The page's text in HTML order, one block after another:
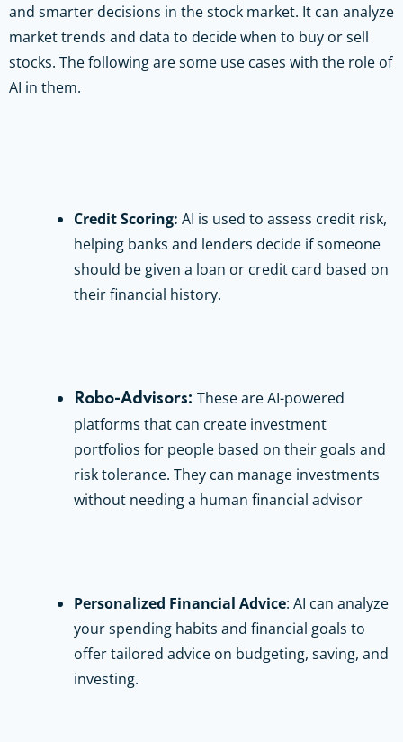
and smarter decisions in the stock market. It can analyze
market trends and data to decide when to buy or sell
stocks. The following are some use cases with the role of
AI in them.
Credit Scoring: AI is used to assess credit risk,
helping banks and lenders decide if someone
should be given a loan or credit card based on
their financial history.
Robo-Advisors: These are AI-powered
platforms that can create investment
portfolios for people based on their goals and
risk tolerance. They can manage investments
without needing a human financial advisor
Personalized Financial Advice: AI can analyze
your spending habits and financial goals to
offer tailored advice on budgeting, saving, and
investing.